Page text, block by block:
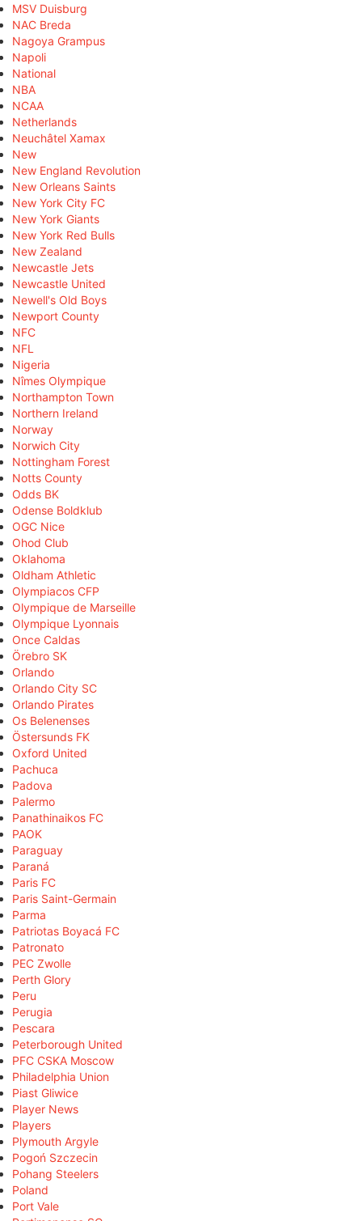
MSV Duisburg
NAC Breda
Nagoya Grampus
Napoli
National
NBA
NCAA
Netherlands
Neuchâtel Xamax
New
New England Revolution
New Orleans Saints
New York City FC
New York Giants
New York Red Bulls
New Zealand
Newcastle Jets
Newcastle United
Newell's Old Boys
Newport County
NFC
NFL
Nigeria
Nîmes Olympique
Northampton Town
Northern Ireland
Norway
Norwich City
Nottingham Forest
Notts County
Odds BK
Odense Boldklub
OGC Nice
Ohod Club
Oklahoma
Oldham Athletic
Olympiacos CFP
Olympique de Marseille
Olympique Lyonnais
Once Caldas
Örebro SK
Orlando
Orlando City SC
Orlando Pirates
Os Belenenses
Östersunds FK
Oxford United
Pachuca
Padova
Palermo
Panathinaikos FC
PAOK
Paraguay
Paraná
Paris FC
Paris Saint-Germain
Parma
Patriotas Boyacá FC
Patronato
PEC Zwolle
Perth Glory
Peru
Perugia
Pescara
Peterborough United
PFC CSKA Moscow
Philadelphia Union
Piast Gliwice
Player News
Players
Plymouth Argyle
Pogoń Szczecin
Pohang Steelers
Poland
Port Vale